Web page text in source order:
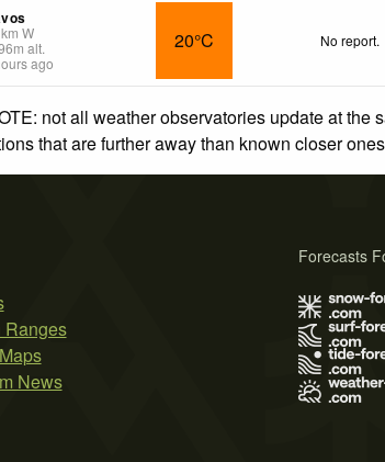
km W
m alt.
ago
20°C No report.
not all weather observatories update at
that are further away than known closer
Ranges
News
Forecasts